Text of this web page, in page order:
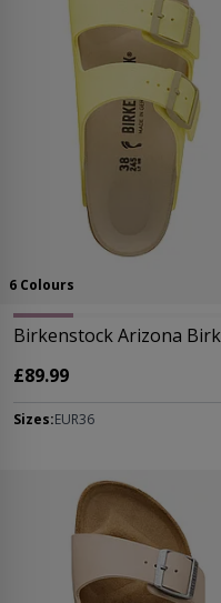
6 Colours
Birkenstock Arizona
£89.99
Sizes:EUR36